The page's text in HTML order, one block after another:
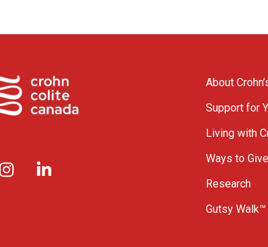
About
Support for
Living with
Ways to Give
Research
Gutsy Walk™